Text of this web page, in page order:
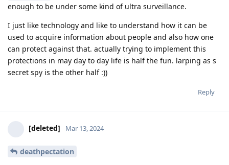
enough to be under some kind of ultra surveillance.
I just like technology and like to understand how it can be
used to acquire information about people and also how one
can protect against that. actually trying to implement this
protections in may day to day life is half the fun. larping as s
secret spy is the other half :))
Reply
[deleted] Mar 13, 2024
deathpectation